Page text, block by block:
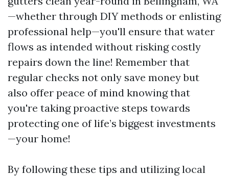
—whether through DIY methods or enlisting
professional help—you'll ensure that water
flows as intended without risking costly
repairs down the line! Remember that
regular checks not only save money but
also offer peace of mind knowing that
you're taking proactive steps towards
protecting one of life’s biggest investments
—your home!
By following these tips and utilizing local